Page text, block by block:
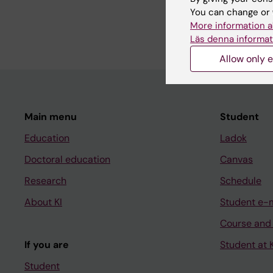
Paediatrics, Global
Main menu
Education
Doctoral education
Research
About KI
If you are
Student
Student
Ladok
Canvas
Schedule
Student e-
Course
Student at
You can change
More information
Läs denna
Allow only